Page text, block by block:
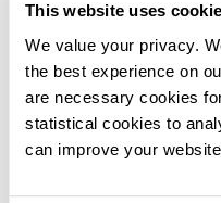
This website uses
We value your privacy.
the best experience on
are necessary cookies
statistical cookies to
can improve your